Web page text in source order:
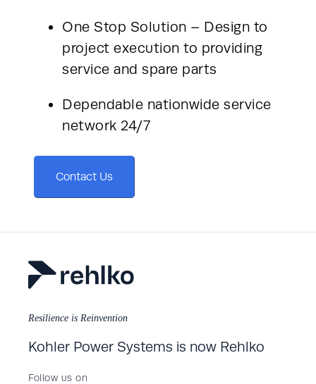
One Stop Solution – Design to
project execution to providing
service and spare parts
Dependable nationwide service
network 24/7
Contact Us
Resilience is Reinvention
Kohler Power Systems is now Rehlko
Follow us on